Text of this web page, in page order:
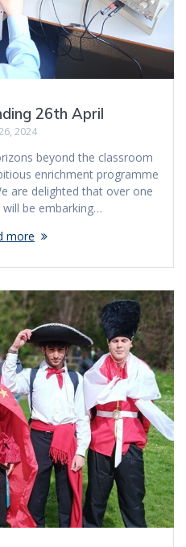
26th April
2024
beyond the classroom
enrichment programme
are delighted that over one
be embarking…
more